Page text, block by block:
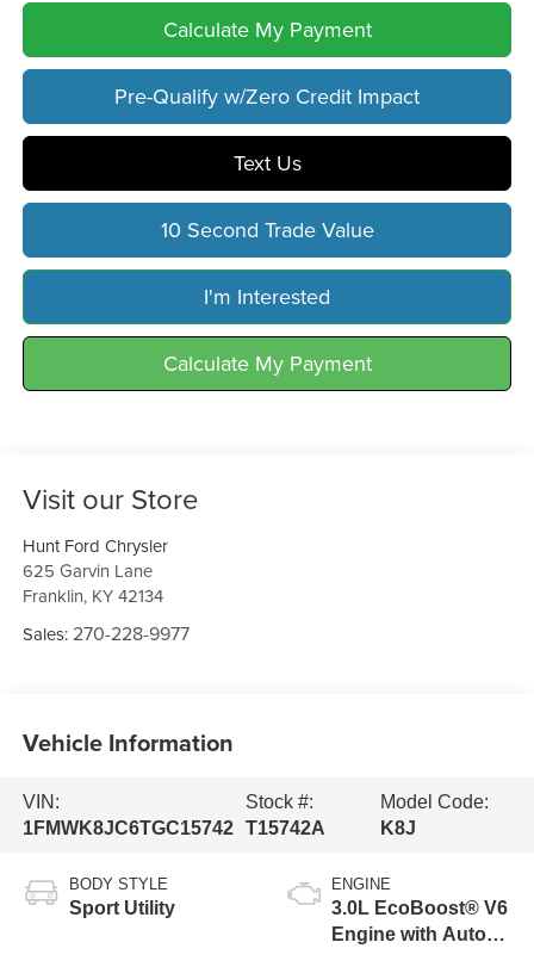
Calculate My Payment
Pre-Qualify w/Zero Credit Impact
Text Us
10 Second Trade Value
I'm Interested
Calculate My Payment
Visit our Store
Hunt Ford Chrysler
625 Garvin Lane
Franklin, KY 42134
Sales:270-228-9977
Vehicle Information
VIN:
1FMWK8JC6TGC15742
Stock #:
T15742A
Model Code:
K8J
BODY STYLE
Sport Utility
ENGINE
3.0L EcoBoost® V6
Engine with Auto